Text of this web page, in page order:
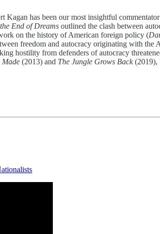
Kagan has been our most insightful
End of Dreams outlined the clash between
on the history of American foreign policy (
freedom and autocracy originating with the
hostility from defenders of autocracy
Made (2013) and The Jungle Grows Back(2019),